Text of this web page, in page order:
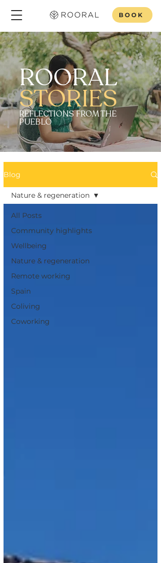
BOOK
ROORAL
STORIES
REFLECTIONS FROM THE
PUEBLO
Blog
All Posts
Community highlights
Wellbeing
Nature & regeneration
Remote working
Spain
Coliving
Coworking
Nature & regeneration